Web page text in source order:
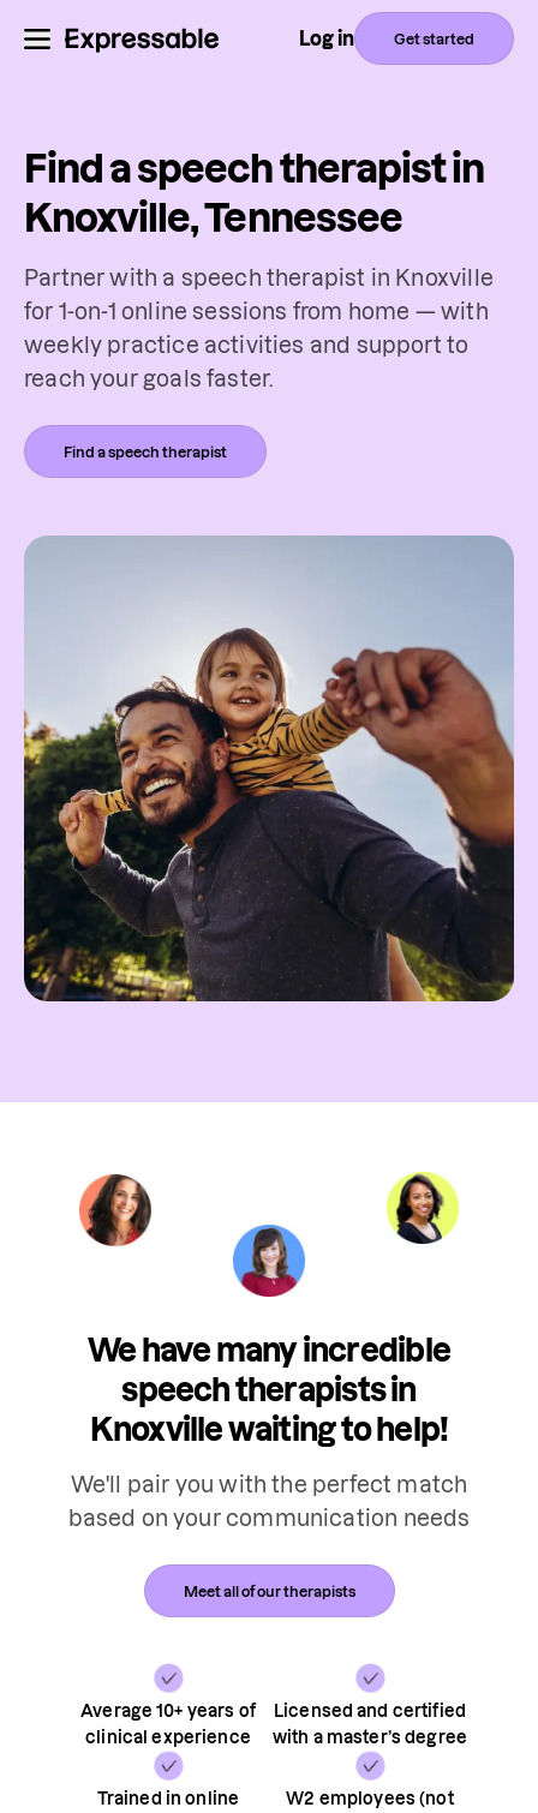
Log in Get started
Find a speech therapist in
Knoxville, Tennessee
Partner with a speech therapist in Knoxville
for 1-on-1 online sessions from home — with
weekly practice activities and support to
reach your goals faster.
Find a speech therapist
We have many incredible
speech therapists in
Knoxville waiting to help!
We'll pair you with the perfect match
based on your communication needs
Average 10+ years of
clinical experience
Licensed and certified
with a master’s degree
Trained in online
W2 employees (not
Meet all of our therapists